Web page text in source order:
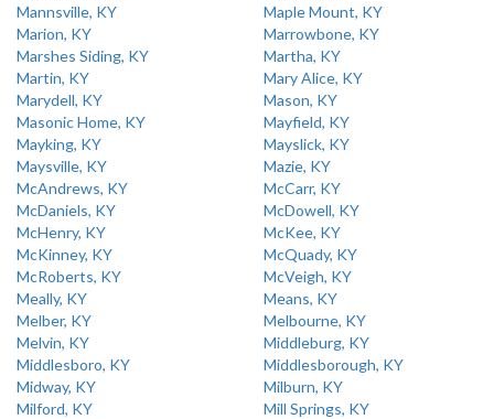
Mannsville, KY
Maple Mount, KY
Marion, KY
Marrowbone, KY
Marshes Siding, KY
Martha, KY
Martin, KY
Mary Alice, KY
Marydell, KY
Mason, KY
Masonic Home, KY
Mayfield, KY
Mayking, KY
Mayslick, KY
Maysville, KY
Mazie, KY
McAndrews, KY
McCarr, KY
McDaniels, KY
McDowell, KY
McHenry, KY
McKee, KY
McKinney, KY
McQuady, KY
McRoberts, KY
McVeigh, KY
Meally, KY
Means, KY
Melber, KY
Melbourne, KY
Melvin, KY
Middleburg, KY
Middlesboro, KY
Middlesborough, KY
Midway, KY
Milburn, KY
Milford, KY
Mill Springs, KY